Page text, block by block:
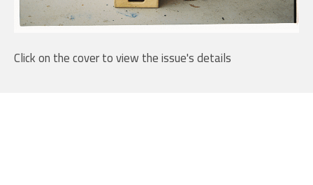
Click on the cover to view the issue's details